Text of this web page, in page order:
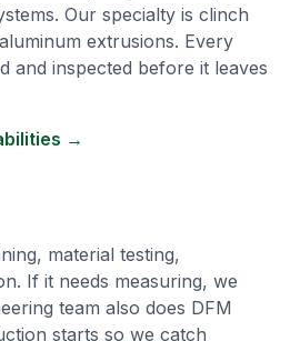
Our specialty is clinch
extrusions. Every
and inspected before it leaves
→
material testing,
If it needs measuring, we
team also does DFM
starts so we catch